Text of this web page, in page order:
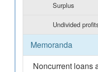
Surplus
Undivided
Memoranda
Noncurrent loans